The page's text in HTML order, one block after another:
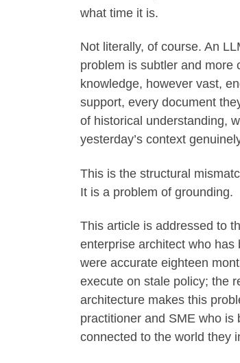
what time it is.
Not literally, of course. An
problem is subtler and more
knowledge, however vast,
support, every document
of historical understanding,
yesterday’s context
This is the structural
It is a problem of grounding.
This article is addressed to
enterprise architect who
were accurate eighteen
execute on stale policy; the
architecture makes this
practitioner and SME who is
connected to the world they